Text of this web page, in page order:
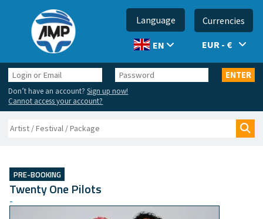
Language
EN
Currencies
EUR - €
Login
or
Email
Password ENTER
Don’t have an account?Sign up now!
Cannot access your account?
Search
PRE-BOOKING
Twenty One Pilots
-